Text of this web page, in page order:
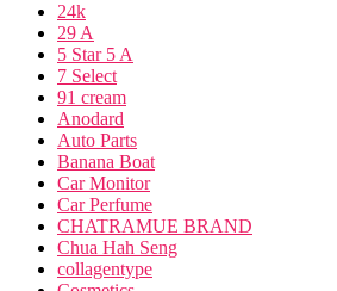
24k
29 A
5 Star 5 A
7 Select
91 cream
Anodard
Auto Parts
Banana Boat
Car Monitor
Car Perfume
CHATRAMUE BRAND
Chua Hah Seng
collagentype